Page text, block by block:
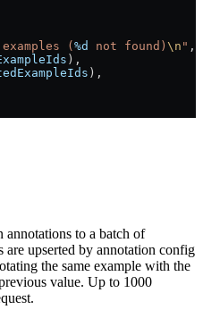
examples ( %d not found) \n " ,
),
),
annotations to a batch of
are upserted by annotation config
the same example with the
value. Up to 1000